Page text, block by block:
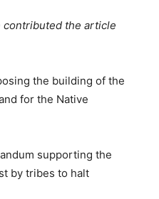
contributed the article
the building of the
for the Native
supporting the
by tribes to halt